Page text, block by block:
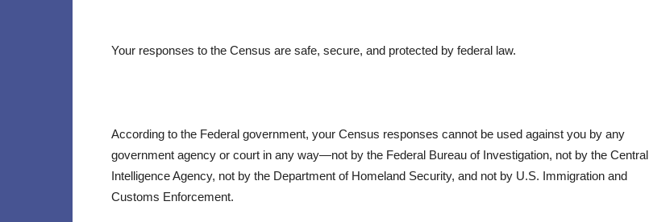
Your responses to the Census are safe, secure, and protected by federal law.
According to the Federal government, your Census responses cannot be used against you by any
government agency or court in any way—not by the Federal Bureau of Investigation, not by the Central
Intelligence Agency, not by the Department of Homeland Security, and not by U.S. Immigration and
Customs Enforcement.